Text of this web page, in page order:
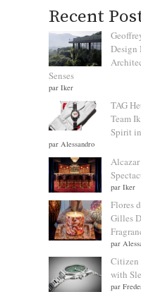
Recent
Design
Senses
par Iker
TAG
Team
Spirit
par Alessandro
par Iker
Flores
Gilles
par
Citizen
with
par